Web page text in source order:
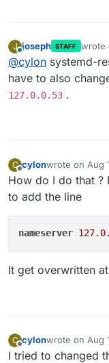
J
Online
joseph STAFF wrote
last
@cylon systemd-
have to also
127.0.0.53 .
C
Offline
cylonwrote on Aug
last edited by
How do I do that ?
to add the line
nameserver
It get overwritten
C
Offline
cylonwrote on Aug
last edited by
I tried to changed